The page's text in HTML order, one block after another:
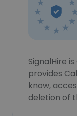
SignalHire
provides
know,
deletion of